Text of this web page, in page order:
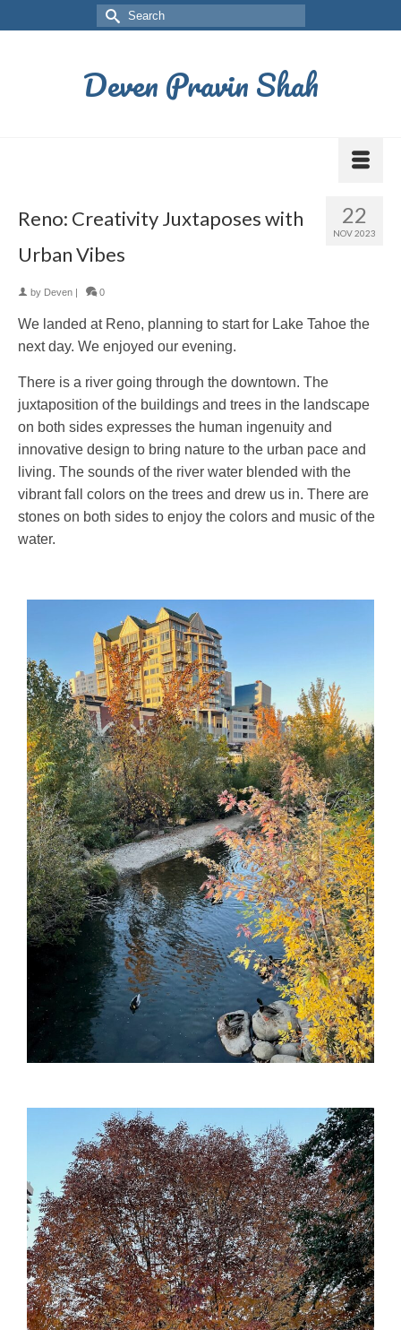
Deven Pravin Shah
22
NOV 2023
Reno: Creativity Juxtaposes with
Urban Vibes
by Deven | 0
We landed at Reno, planning to start for Lake Tahoe the
next day. We enjoyed our evening.
There is a river going through the downtown. The
juxtaposition of the buildings and trees in the landscape
on both sides expresses the human ingenuity and
innovative design to bring nature to the urban pace and
living. The sounds of the river water blended with the
vibrant fall colors on the trees and drew us in. There are
stones on both sides to enjoy the colors and music of the
water.